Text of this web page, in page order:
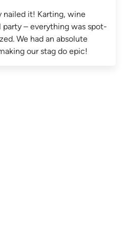
nailed it! Karting, wine
party – everything was spot-
We had an absolute
our stag do epic!